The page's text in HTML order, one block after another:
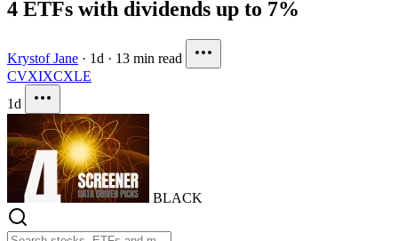
4 ETFs with dividends up to 7%
Krystof Jane · 1d · 13 min read
CVXIXCXLE
1d
BLACK